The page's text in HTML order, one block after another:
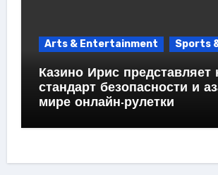
Arts & Entertainment Sports
Казино Ирис представляет
стандарт безопасности и
мире онлайн-рулетки